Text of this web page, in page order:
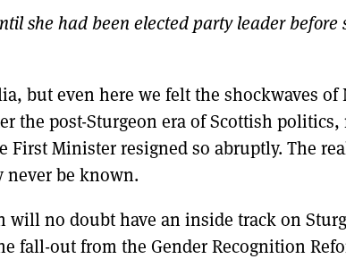
DONT SHOW THIS AGAIN UNTIL I
she had been elected party leader before
but even here we felt the shockwaves of
the post-Sturgeon era of Scottish politics,
First Minister resigned so abruptly. The
never be known.
no doubt have an inside track on
fall-out from the Gender Recognition